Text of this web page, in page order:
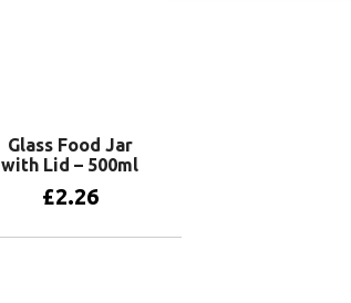
Glass Food Jar
with Lid – 500ml
£2.26